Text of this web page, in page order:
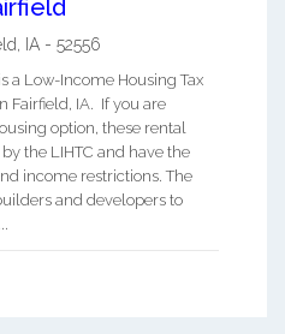
IA - 52556
a Low-Income Housing Tax
Fairfield, IA. If you are
option, these rental
the LIHTC and have the
income restrictions. The
and developers to